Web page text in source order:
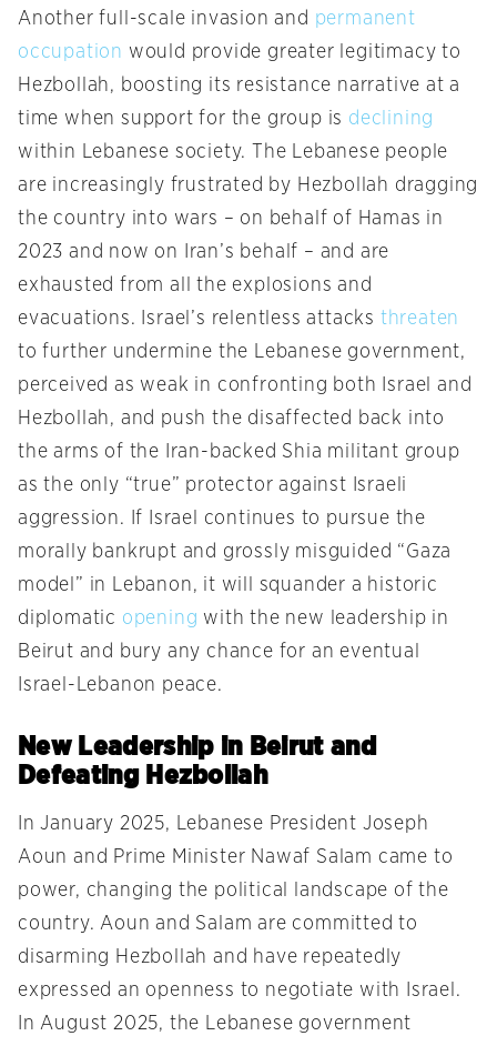
Another full-scale invasion and permanent
occupation would provide greater legitimacy to
Hezbollah, boosting its resistance narrative at a
time when support for the group is declining
within Lebanese society. The Lebanese people
are increasingly frustrated by Hezbollah dragging
the country into wars – on behalf of Hamas in
2023 and now on Iran’s behalf – and are
exhausted from all the explosions and
evacuations. Israel’s relentless attacks threaten
to further undermine the Lebanese government,
perceived as weak in confronting both Israel and
Hezbollah, and push the disaffected back into
the arms of the Iran-backed Shia militant group
as the only “true” protector against Israeli
aggression. If Israel continues to pursue the
morally bankrupt and grossly misguided “Gaza
model” in Lebanon, it will squander a historic
diplomatic opening with the new leadership in
Beirut and bury any chance for an eventual
Israel-Lebanon peace.
New Leadership in Beirut and
Defeating Hezbollah
In January 2025, Lebanese President Joseph
Aoun and Prime Minister Nawaf Salam came to
power, changing the political landscape of the
country. Aoun and Salam are committed to
disarming Hezbollah and have repeatedly
expressed an openness to negotiate with Israel.
In August 2025, the Lebanese government